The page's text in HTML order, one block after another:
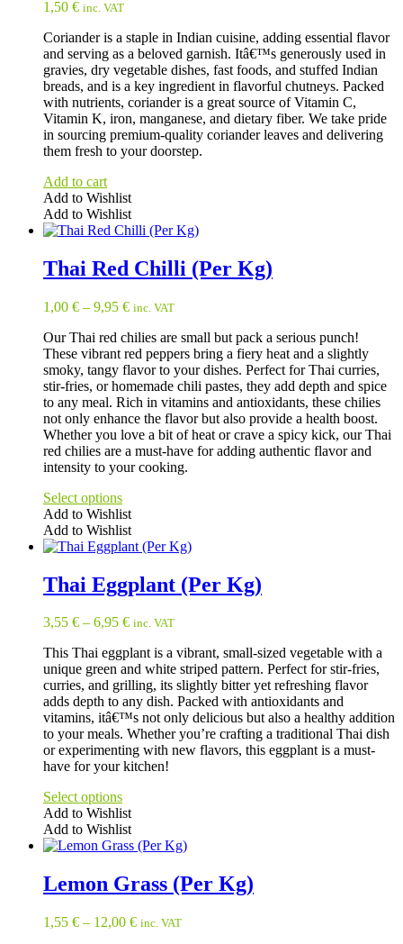
1,50 € inc. VAT
Coriander is a staple in Indian cuisine, adding essential flavor
and serving as a beloved garnish. Itâ€™s generously used in
gravies, dry vegetable dishes, fast foods, and stuffed Indian
breads, and is a key ingredient in flavorful chutneys. Packed
with nutrients, coriander is a great source of Vitamin C,
Vitamin K, iron, manganese, and dietary fiber. We take pride
in sourcing premium-quality coriander leaves and delivering
them fresh to your doorstep.
Add to cart
Add to Wishlist
Add to Wishlist
Thai Red Chilli (Per Kg)
1,00 € – 9,95 € inc. VAT
Our Thai red chilies are small but pack a serious punch!
These vibrant red peppers bring a fiery heat and a slightly
smoky, tangy flavor to your dishes. Perfect for Thai curries,
stir-fries, or homemade chili pastes, they add depth and spice
to any meal. Rich in vitamins and antioxidants, these chilies
not only enhance the flavor but also provide a health boost.
Whether you love a bit of heat or crave a spicy kick, our Thai
red chilies are a must-have for adding authentic flavor and
intensity to your cooking.
Select options
Add to Wishlist
Add to Wishlist
This
has
multiple
The
may
be
chosen
on
the
product
page
Thai Eggplant (Per Kg)
3,55 € – 6,95 € inc. VAT
This Thai eggplant is a vibrant, small-sized vegetable with a
unique green and white striped pattern. Perfect for stir-fries,
curries, and grilling, its slightly bitter yet refreshing flavor
adds depth to any dish. Packed with antioxidants and
vitamins, itâ€™s not only delicious but also a healthy addition
to your meals. Whether you’re crafting a traditional Thai dish
or experimenting with new flavors, this eggplant is a must-
have for your kitchen!
Select options
Add to Wishlist
Add to Wishlist
This
has
multiple
The
Lemon Grass (Per Kg)
1,55 € – 12,00 € inc. VAT